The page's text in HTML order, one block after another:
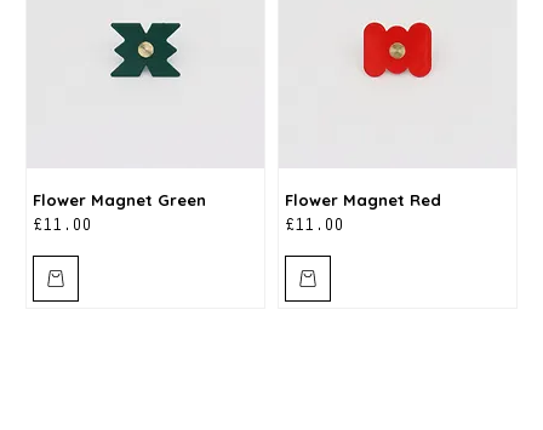
Flower Magnet Green
Price
£11.00
Flower Magnet Red
Price
£11.00